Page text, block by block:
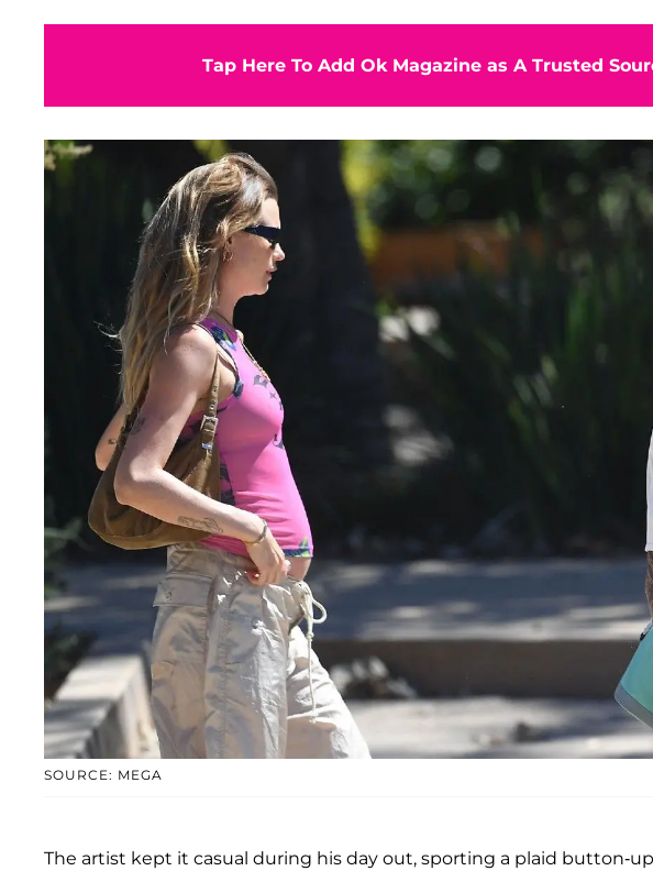
Tap Here To Add Ok Magazine as A Trusted
SOURCE: MEGA
The artist kept it casual during his day out, sporting a plaid button-